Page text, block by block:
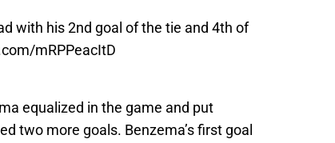
with his 2nd goal of the tie and 4th of
mRPPeacItD
equalized in the game and put
two more goals. Benzema’s first goal